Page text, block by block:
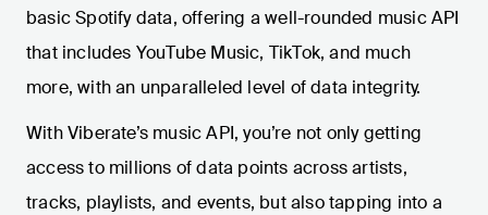
basic Spotify data, offering a well-rounded music API
that includes YouTube Music, TikTok, and much
more, with an unparalleled level of data integrity.
With Viberate’s music API, you’re not only getting
access to millions of data points across artists,
tracks, playlists, and events, but also tapping into a